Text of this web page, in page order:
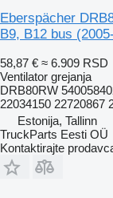
Eberspächer
B9, B12 bus
58,87 € ≈ 6.909 RSD
Ventilator grejanja
DRB80RW
22034150 22720867
Estonija, Tallinn
TruckParts Eesti OÜ
Kontaktirajte